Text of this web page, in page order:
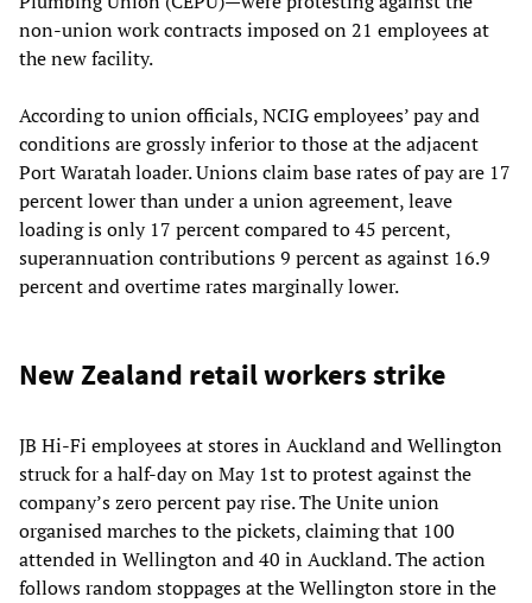
non-union work contracts imposed on 21 employees at
the new facility.
According to union officials, NCIG employees’ pay and
conditions are grossly inferior to those at the adjacent
Port Waratah loader. Unions claim base rates of pay are 17
percent lower than under a union agreement, leave
loading is only 17 percent compared to 45 percent,
superannuation contributions 9 percent as against 16.9
percent and overtime rates marginally lower.
New Zealand retail workers strike
JB Hi-Fi employees at stores in Auckland and Wellington
struck for a half-day on May 1st to protest against the
company’s zero percent pay rise. The Unite union
organised marches to the pickets, claiming that 100
attended in Wellington and 40 in Auckland. The action
follows random stoppages at the Wellington store in the